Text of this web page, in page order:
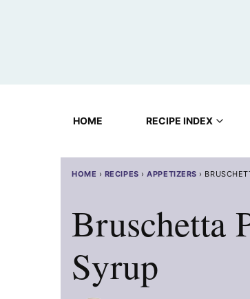
HOME RECIPE INDEX
HOME › RECIPES ›APPETIZERS ›
Bruschetta
Syrup